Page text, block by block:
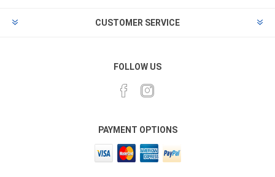
CUSTOMER SERVICE
FOLLOW US
PAYMENT OPTIONS